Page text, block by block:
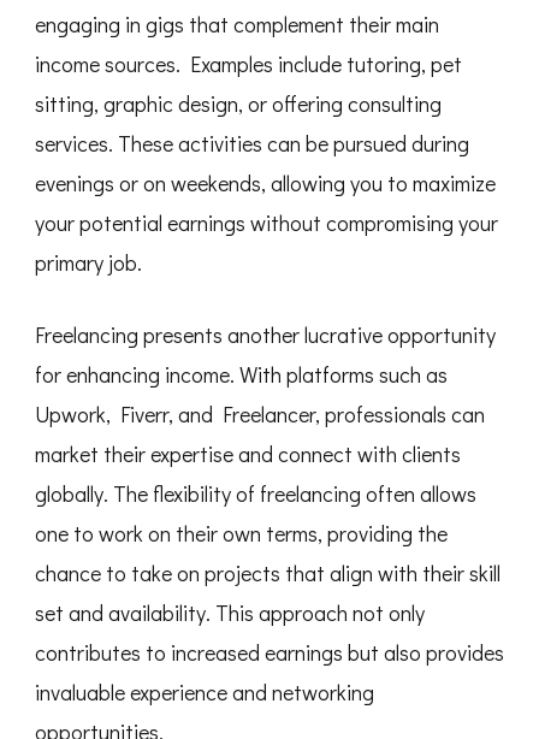
engaging in gigs that complement their main
income sources. Examples include tutoring, pet
sitting, graphic design, or offering consulting
services. These activities can be pursued during
evenings or on weekends, allowing you to maximize
your potential earnings without compromising your
primary job.
Freelancing presents another lucrative opportunity
for enhancing income. With platforms such as
Upwork, Fiverr, and Freelancer, professionals can
market their expertise and connect with clients
globally. The flexibility of freelancing often allows
one to work on their own terms, providing the
chance to take on projects that align with their skill
set and availability. This approach not only
contributes to increased earnings but also provides
invaluable experience and networking
opportunities.